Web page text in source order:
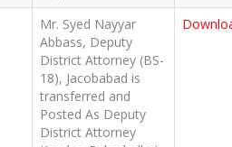
Mr. Syed Nayyar
Abbass, Deputy
District Attorney (BS-
18), Jacobabad is
transferred and
Posted As Deputy
District Attorney